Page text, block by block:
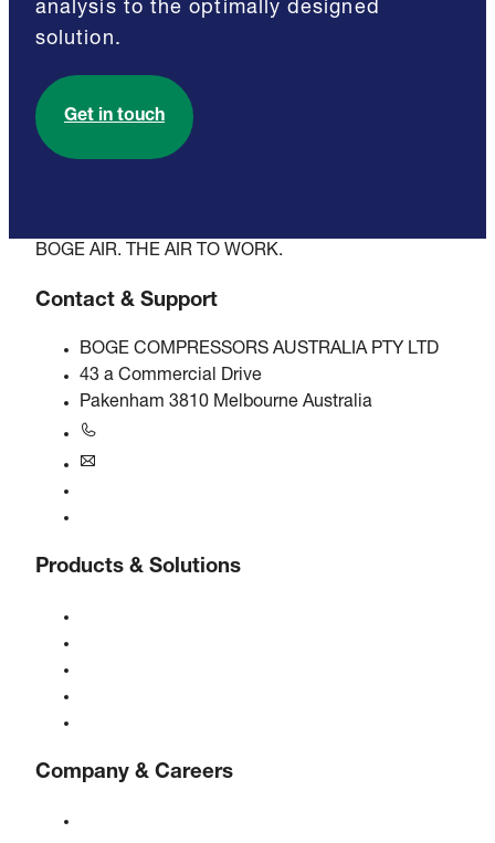
analysis to the optimally designed
solution.
Get in touch
BOGE AIR. THE AIR TO WORK.
Contact & Support
BOGE COMPRESSORS AUSTRALIA PTY LTD
43 a Commercial Drive
Pakenham 3810 Melbourne Australia
Products & Solutions
Company & Careers